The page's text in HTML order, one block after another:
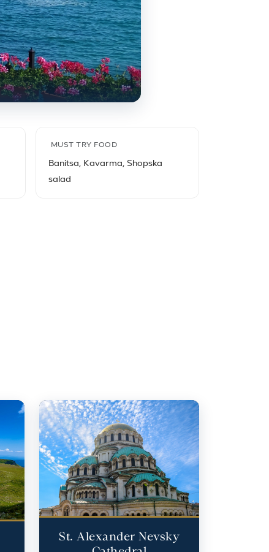
MUST TRY FOOD
Banitsa, Kavarma, Shopska
salad
St. Alexander Nevsky